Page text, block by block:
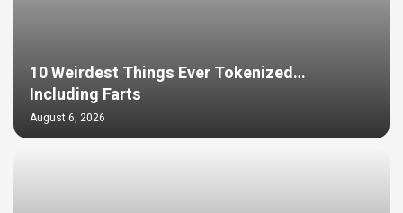
10 Weirdest Things Ever Tokenized…
Including Farts
August 6, 2026